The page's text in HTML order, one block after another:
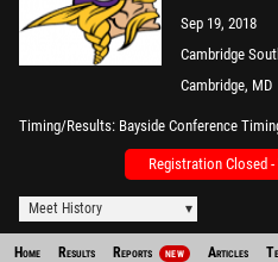
Sep 19, 2018
Cambridge
High School
Cambridge, MD
Timing/Results Bayside Conference
Registration Closed
Meet History
Home Results Reports NEW Articles